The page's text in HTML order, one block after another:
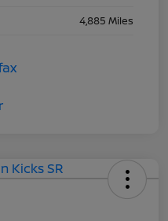
4,885 Miles